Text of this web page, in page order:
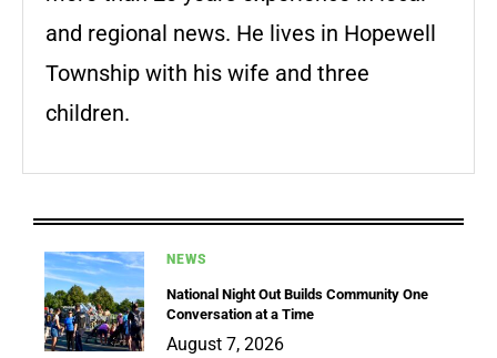
and regional news. He lives in Hopewell
Township with his wife and three
children.
NEWS
National Night Out Builds Community One
Conversation at a Time
August 7, 2026